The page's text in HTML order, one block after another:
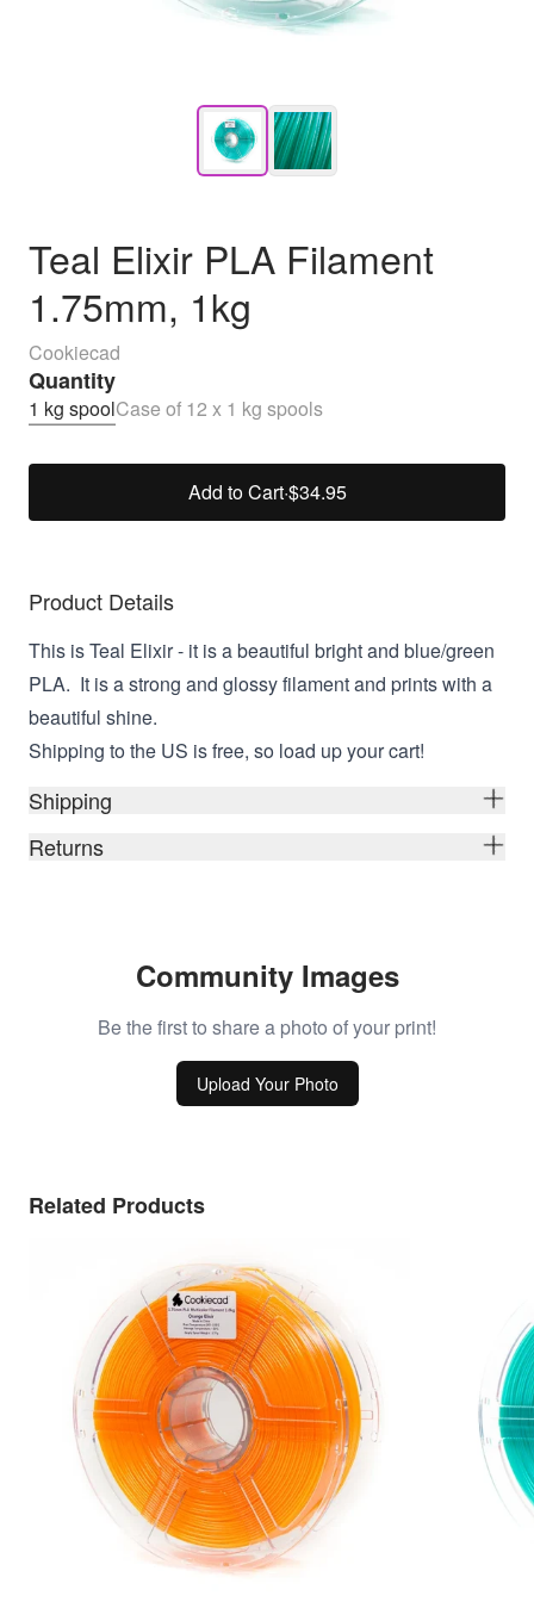
Teal Elixir PLA Filament
1.75mm, 1kg
Cookiecad
Quantity
1 kg spoolCase of 12 x 1 kg spools
Add to Cart·$34.95
Product Details
This is Teal Elixir - it is a beautiful bright and blue/green
PLA. It is a strong and glossy filament and prints with a
beautiful shine.
Shipping to the US is free, so load up your cart!
Shipping
Returns
Community Images
Be the first to share a photo of your print!
Upload Your Photo
Related Products